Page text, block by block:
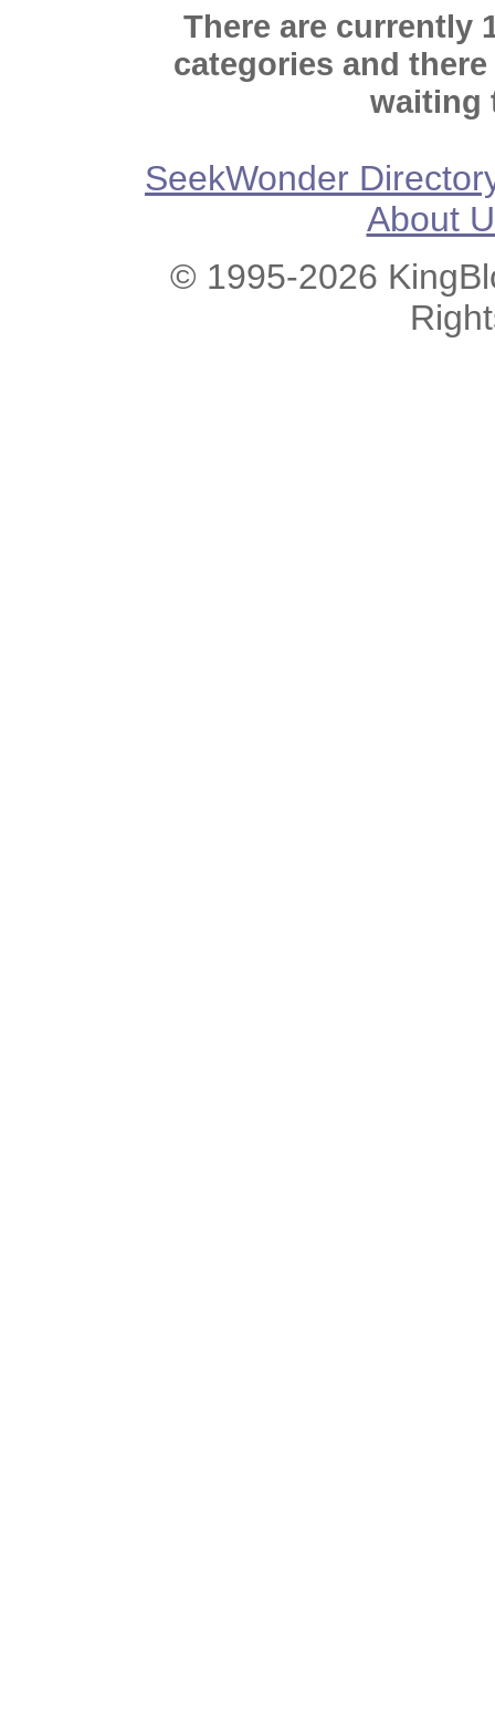
There are currently
categories and
waiting
SeekWonder
About
© 1995-2026